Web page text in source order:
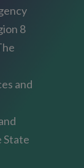
8
and
State